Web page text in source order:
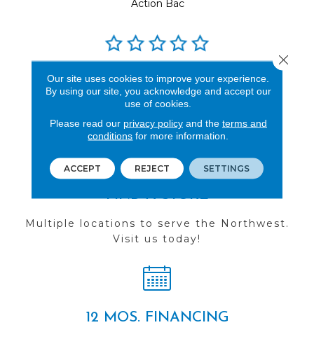
Action Bac
REVIEWS
See our reviews before
FIND A STORE
Multiple locations to serve the Northwest.
Visit us today!
12 MOS. FINANCING
Our site uses cookies to improve your experience.
By using our site, you acknowledge and accept our
use of cookies.
Please read our privacy policyand the terms and
conditions for more information.
ACCEPT REJECT SETTINGS
Close